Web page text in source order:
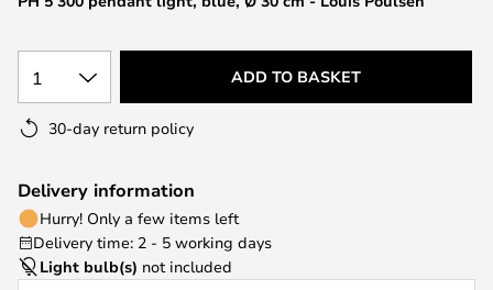
gallery
1 ADD TO BASKET
30-day return policy
Delivery information
Hurry! Only a few items left
Delivery time: 2 - 5 working days
Light bulb(s) not included